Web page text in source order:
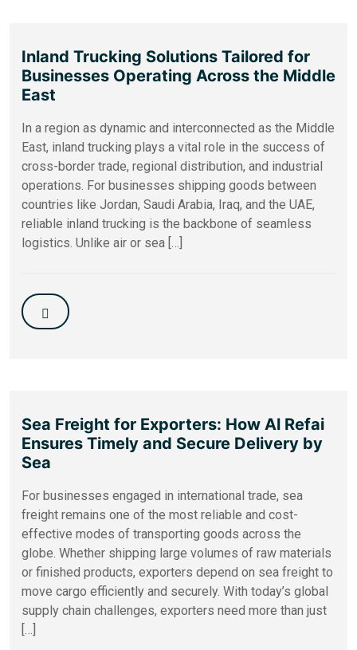
Inland Trucking Solutions Tailored for
Businesses Operating Across the Middle
East
In a region as dynamic and interconnected as the Middle
East, inland trucking plays a vital role in the success of
cross-border trade, regional distribution, and industrial
operations. For businesses shipping goods between
countries like Jordan, Saudi Arabia, Iraq, and the UAE,
reliable inland trucking is the backbone of seamless
logistics. Unlike air or sea […]
Sea Freight for Exporters: How Al Refai
Ensures Timely and Secure Delivery by
Sea
For businesses engaged in international trade, sea
freight remains one of the most reliable and cost-
effective modes of transporting goods across the
globe. Whether shipping large volumes of raw materials
or finished products, exporters depend on sea freight to
move cargo efficiently and securely. With today’s global
supply chain challenges, exporters need more than just
[…]